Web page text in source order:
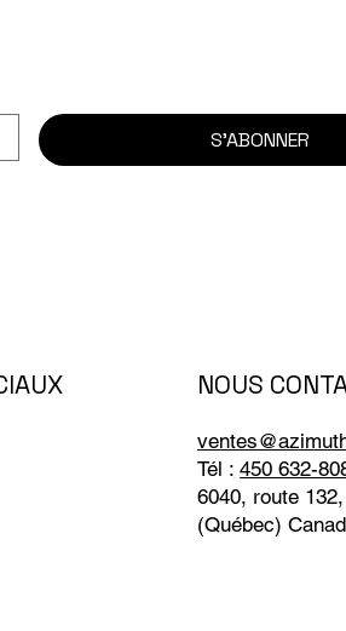
S'ABONNER
NOUS
Tél :450 632-
6040, route
(Québec)